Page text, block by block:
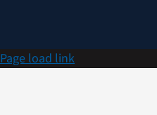
Page load link